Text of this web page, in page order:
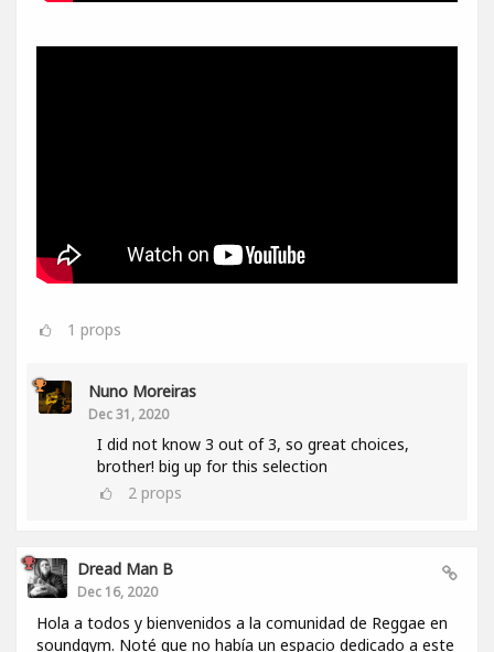
1 props
Nuno Moreiras
Dec 31, 2020
I did not know 3 out of 3, so great choices,
brother! big up for this selection
2 props
Dread Man B
Dec 16, 2020
Hola a todos y bienvenidos a la comunidad de Reggae en
soundgym. Noté que no había un espacio dedicado a este